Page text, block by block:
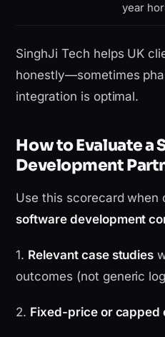
year
SinghJi Tech helps UK
honestly—sometimes
integration is optimal.
How to Evaluate a
Development
Use this scorecard when
software development
1. Relevant case studies
outcomes (not generic
2. Fixed-price or capped